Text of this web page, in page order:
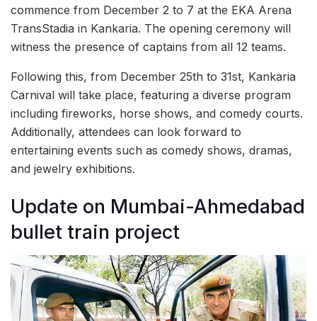
commence from December 2 to 7 at the EKA Arena
TransStadia in Kankaria. The opening ceremony will
witness the presence of captains from all 12 teams.
Following this, from December 25th to 31st, Kankaria
Carnival will take place, featuring a diverse program
including fireworks, horse shows, and comedy courts.
Additionally, attendees can look forward to
entertaining events such as comedy shows, dramas,
and jewelry exhibitions.
Update on Mumbai-Ahmedabad
bullet train project